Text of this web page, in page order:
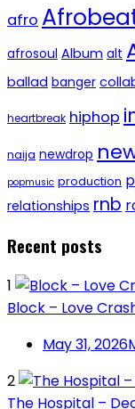
afro
afrosoul Album alt
ballad banger
heartbreak hiphop
naija newdrop
popmusic production
relationships rnb
Recent posts
1
Block – Love
May 31, 2026
2
The Hospital –